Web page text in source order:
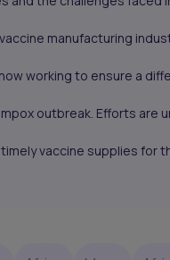
manufacturing
working to ensure a
outbreak. Efforts are
vaccine supplies for